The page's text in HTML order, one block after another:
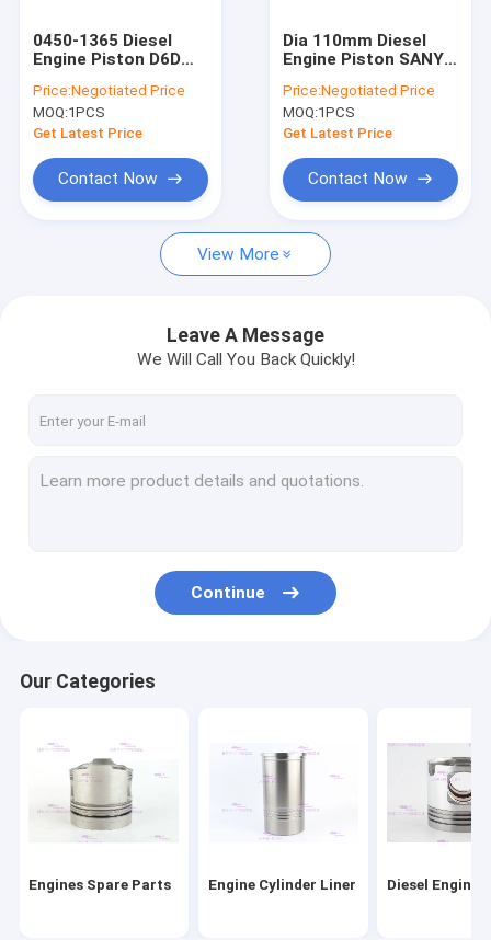
Request A Quote
Engine Cylinder Liner
Diesel Engine Piston
Engine Gasket Kit
Clutch Disc Replacement
Diesel Fuel Injector
Oil Extractor Pump
0450-1365 Diesel
Engine Piston D6D
Price:Negotiated Price
MOQ:1PCS
Get Latest Price
Contact Now
Dia 110mm Diesel
Engine Piston SANY
Price:Negotiated Price
MOQ:1PCS
Get Latest Price
Contact Now
View More
Leave A Message
We Will Call You Back Quickly!
Continue
Our Categories
Engines Spare Parts Engine Cylinder Liner Diesel Engine